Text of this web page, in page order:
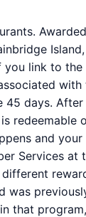
Island,
you link to
45 days.
redeemable
and
Services at
was
that